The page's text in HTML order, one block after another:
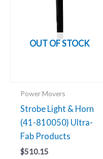
OUT OF STOCK
Power Movers
Strobe Light & Horn
(41-810050) Ultra-
Fab Products
$510.15